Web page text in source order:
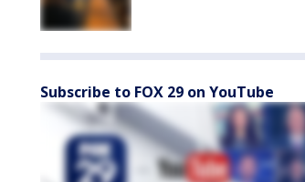
Subscribe to FOX 29 on YouTube